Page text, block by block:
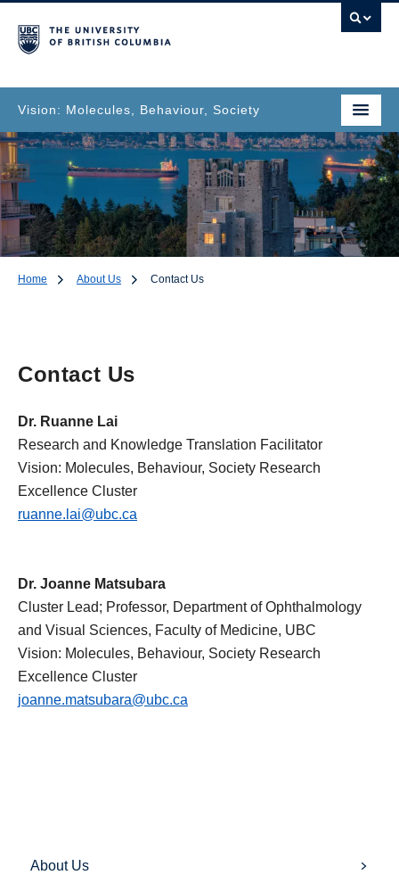
Vision: Molecules, Behaviour, Society
Home About Us Contact Us
Contact Us
Dr. Ruanne Lai
Research and Knowledge Translation Facilitator
Vision: Molecules, Behaviour, Society Research
Excellence Cluster
ruanne.lai@ubc.ca
Dr. Joanne Matsubara
Cluster Lead; Professor, Department of Ophthalmology
and Visual Sciences, Faculty of Medicine, UBC
Vision: Molecules, Behaviour, Society Research
Excellence Cluster
joanne.matsubara@ubc.ca
About Us